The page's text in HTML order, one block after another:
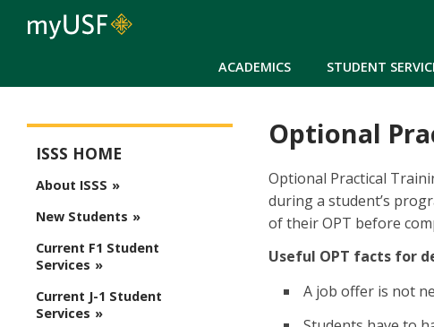
ACADEMICS STUDENT
Optional
Optional Practical
during a student’s
of their OPT before
Useful OPT facts for
A job offer is not
ISSS HOME
About ISSS
New Students
Current F1 Student
Services
Current J-1 Student
Services